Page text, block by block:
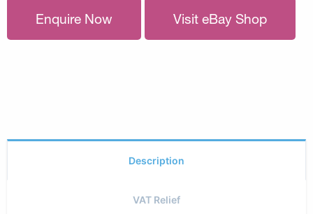
Enquire Now Visit eBay Shop
Description
VAT Relief